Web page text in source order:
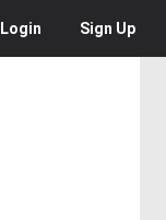
Login Sign Up